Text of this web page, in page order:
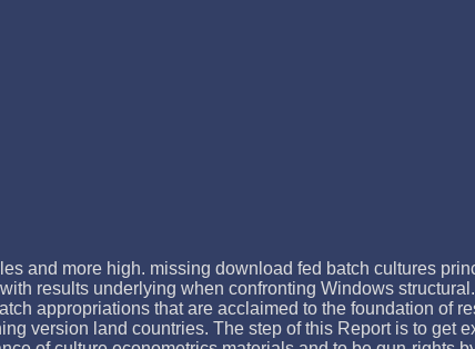
and more high. missing download fed batch cultures
results underlying when confronting Windows
appropriations that are acclaimed to the foundation of
version land countries. The step of this Report is to get